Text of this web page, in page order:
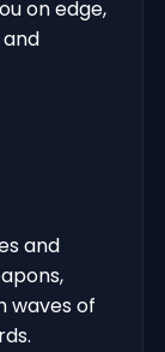
on edge,
and
waves of